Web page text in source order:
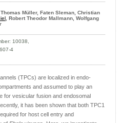
Müller, Faten Sleman, Christian
, Robert Theodor Mallmann, Wolfgang
10038,
4
(TPCs) are localized in endo-
and assumed to play an
for vesicular fusion and endosomal
it has been shown that both TPC1
for host cell entry and